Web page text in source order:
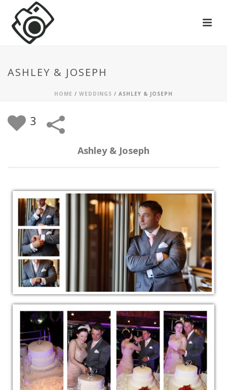
ASHLEY & JOSEPH
HOME / WEDDINGS / ASHLEY & JOSEPH
3
Ashley & Joseph